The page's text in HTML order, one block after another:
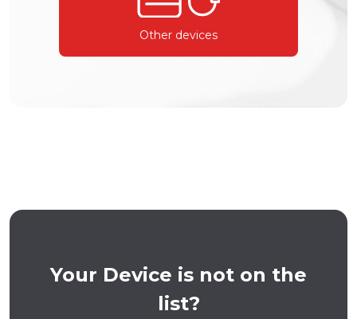
Other devices
Your Device is not on the
list?